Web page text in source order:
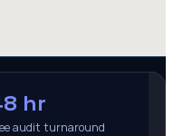
hr
audit turnaround